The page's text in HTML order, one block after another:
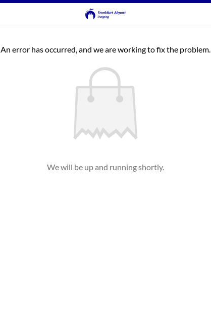
An error has occurred, and we are working to fix the problem.
We will be up and running shortly.